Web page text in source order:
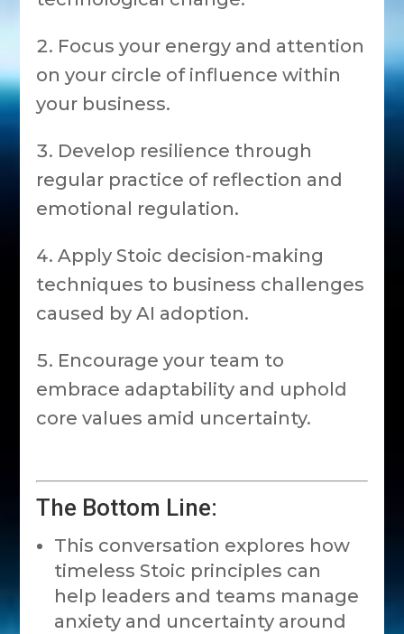
Focus your energy and attention
on your circle of influence within
your business.
Develop resilience through
regular practice of reflection and
emotional regulation.
Apply Stoic decision-making
techniques to business challenges
caused by AI adoption.
Encourage your team to
embrace adaptability and uphold
core values amid uncertainty.
The Bottom Line:
This conversation explores how
timeless Stoic principles can
help leaders and teams manage
anxiety and uncertainty around